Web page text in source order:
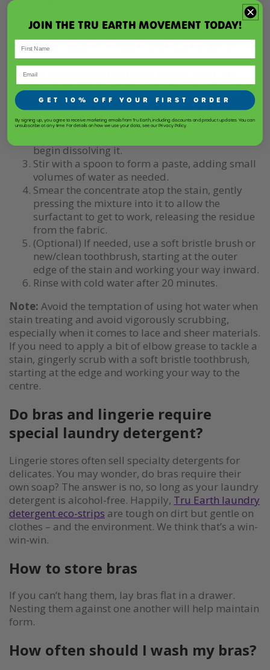
How to stain-treat delicate bras
Apply a concentrate treatment to spot-clean any
stains using aTru Earth laundry detergent eco-strip
Tear a strip into small pieces and place in a
shallow bowl.
begin dissolving it.
Stir with a spoon to form a paste, adding small
volumes of water as needed.
Smear the concentrate atop the stain, gently
pressing the mixture into it to allow the
surfactant to get to work, releasing the residue
from the fabric.
(Optional) If needed, use a soft bristle brush or
new/clean toothbrush, starting at the outer
edge of the stain and working your way inward.
Rinse with cold water after 20 minutes.
Note: Avoid the temptation of using hot water when
stain treating and avoid vigorously scrubbing,
especially when it comes to lace and sheer materials.
If you need to apply a bit of elbow grease to tackle a
stain, gingerly scrub with a soft bristle toothbrush,
starting at the edge and working your way to the
centre.
Do bras and lingerie require
special laundry detergent?
Lingerie stores often sell specialty detergents for
delicates. You may wonder, do bras require their
own soap? The answer is no, so long as your laundry
detergent is alcohol-free. Happily, Tru Earth laundry
detergent eco-strips are tough on dirt but gentle on
clothes – and the environment. We think that’s a win-
win-win.
How to store bras
If you can’t hang them, lay bras flat in a drawer.
Nesting them against one another will help maintain
form.
How often should I wash my bras?
JOIN THE TRU EARTH MOVEMENT TODAY!
GET 10% OFF YOUR FIRST ORDER
By signing up, you agree to receive marketing emails from Tru Earth, including discounts and product updates. You can
unsubscribe at any time. For details on how we use your data, see our Privacy Policy.